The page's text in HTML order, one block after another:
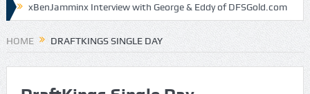
xBenJamminx Interview with George & Eddy of DFSGold.com
U.S. Open- Draftkings Millionaire Maker
U.S. Open- Top Plays The Daily Doctor’s Note 6-9
The Chronicles of a Newbie #5 by Mike Daly @DFSJunky
HOME DRAFTKINGS SINGLE DAY